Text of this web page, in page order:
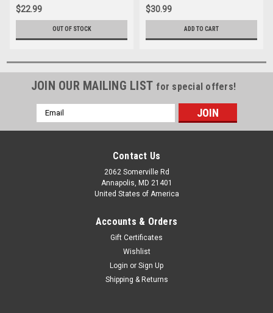
$22.99
OUT OF STOCK
$30.99
ADD TO CART
JOIN OUR MAILING LIST for special offers!
Email
Address
Contact Us
2062 Somerville Rd
Annapolis, MD 21401
United States of America
Accounts & Orders
Gift Certificates
Wishlist
Login or Sign Up
Shipping & Returns